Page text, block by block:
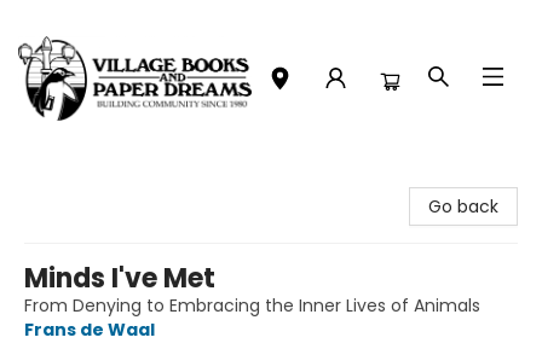
Go back
Minds I've Met
From Denying to Embracing the Inner Lives of Animals
Frans de Waal